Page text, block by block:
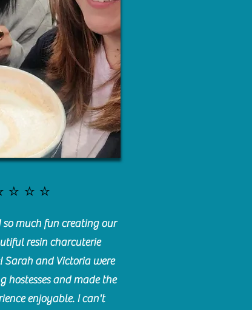
so much fun creating our
resin charcuterie
Sarah and Victoria were
hostesses and made the
enjoyable. I can't